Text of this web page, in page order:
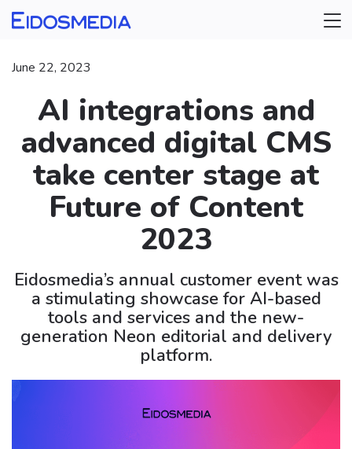
June 22, 2023
AI integrations and
advanced digital CMS
take center stage at
Future of Content
2023
Eidosmedia’s annual customer event was
a stimulating showcase for AI-based
tools and services and the new-
generation Neon editorial and delivery
platform.